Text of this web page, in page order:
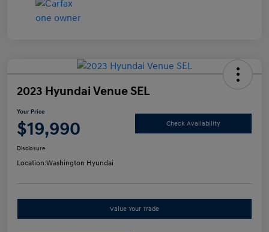
2023 Hyundai Venue SEL
Your Price
$19,990 Check Availability
Disclosure
Location:Washington Hyundai
Value Your Trade